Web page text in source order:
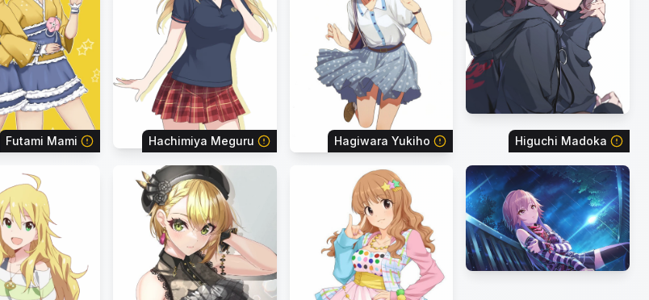
Futami Mami Hachimiya Meguru Hagiwara Yukiho Higuchi Madoka